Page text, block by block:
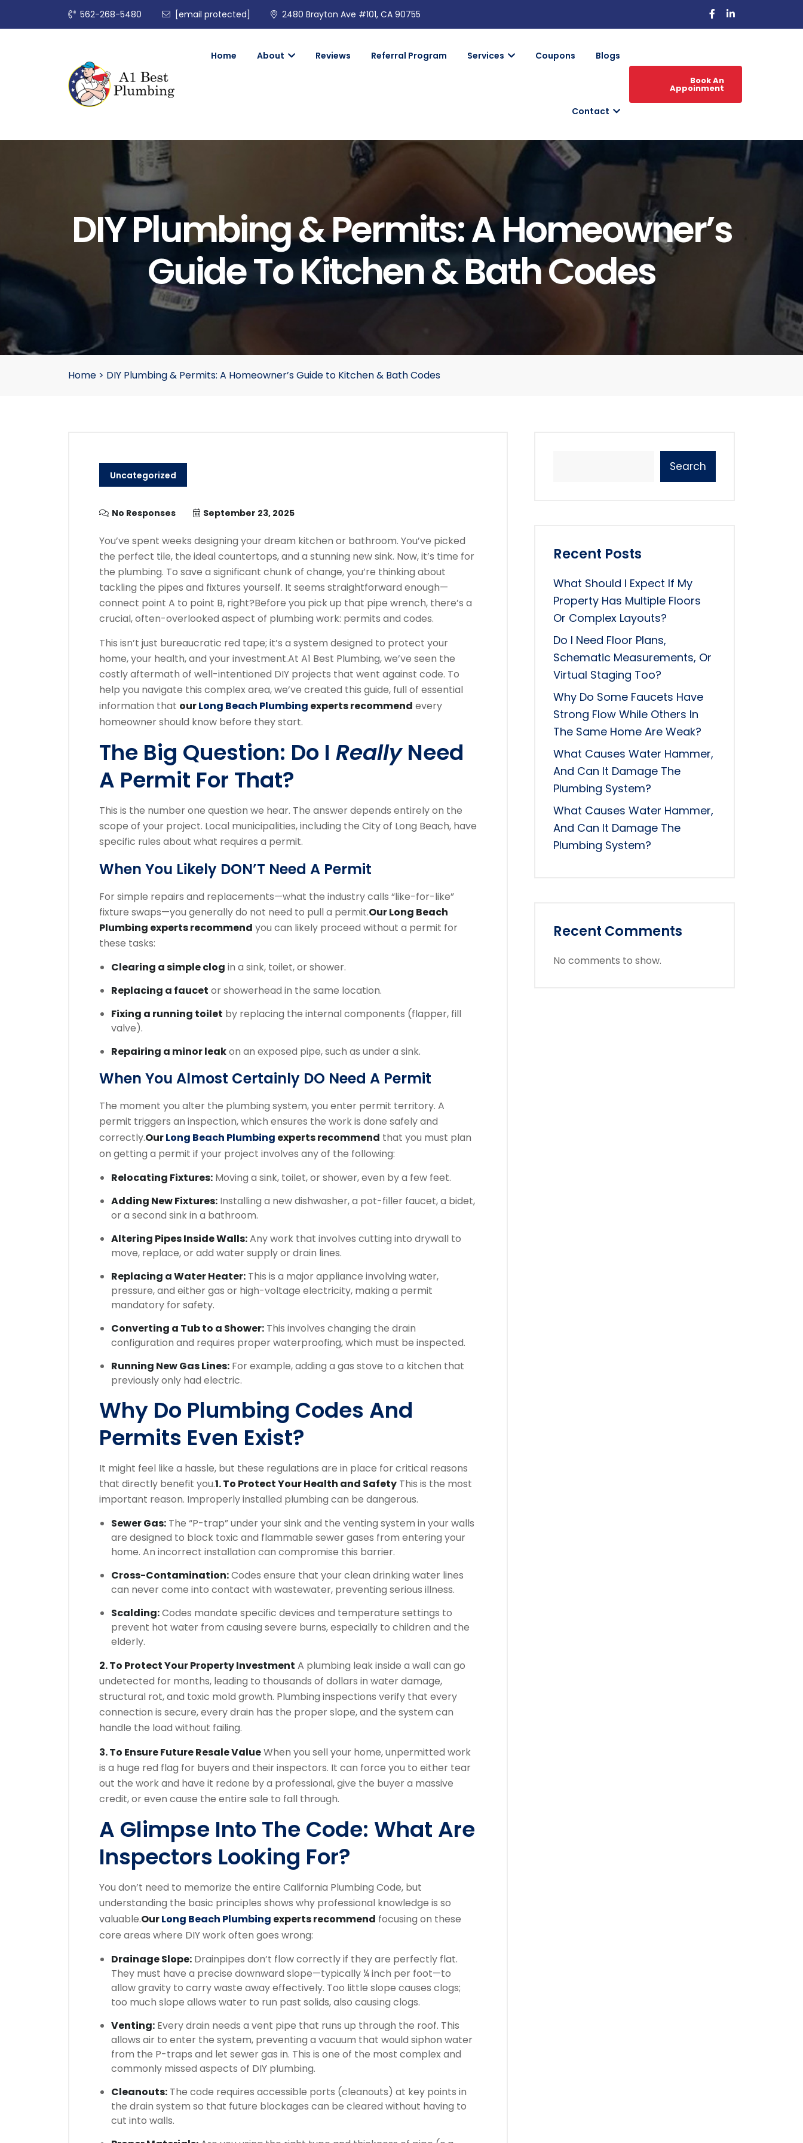
562-268-5480 [email protected] 2480 Brayton Ave #101, CA 90755
Home About Reviews Referral Program Services Coupons Blogs
Contact
Book An
Appoinment
DIY Plumbing & Permits: A Homeowner’s
Guide To Kitchen & Bath Codes
Home > DIY Plumbing & Permits: A Homeowner’s Guide to Kitchen & Bath Codes
Uncategorized
No Responses September 23, 2025
You’ve spent weeks designing your dream kitchen or bathroom. You’ve picked
the perfect tile, the ideal countertops, and a stunning new sink. Now, it’s time for
the plumbing. To save a significant chunk of change, you’re thinking about
tackling the pipes and fixtures yourself. It seems straightforward enough—
connect point A to point B, right?Before you pick up that pipe wrench, there’s a
crucial, often-overlooked aspect of plumbing work: permits and codes.
This isn’t just bureaucratic red tape; it’s a system designed to protect your
home, your health, and your investment.At A1 Best Plumbing, we’ve seen the
costly aftermath of well-intentioned DIY projects that went against code. To
help you navigate this complex area, we’ve created this guide, full of essential
information that ourLong Beach Plumbing experts recommend every
homeowner should know before they start.
The Big Question: Do I ReallyNeed
A Permit For That?
This is the number one question we hear. The answer depends entirely on the
scope of your project. Local municipalities, including the City of Long Beach, have
specific rules about what requires a permit.
When You Likely DON’T Need A Permit
For simple repairs and replacements—what the industry calls “like-for-like”
fixture swaps—you generally do not need to pull a permit.Our Long Beach
Plumbing experts recommend you can likely proceed without a permit for
these tasks:
Clearing a simple clog in a sink, toilet, or shower.
Replacing a faucet or showerhead in the same location.
Fixing a running toilet by replacing the internal components (flapper, fill
valve).
Repairing a minor leakon an exposed pipe, such as under a sink.
When You Almost Certainly DO Need A Permit
The moment you alter the plumbing system, you enter permit territory. A
permit triggers an inspection, which ensures the work is done safely and
correctly.OurLong Beach Plumbing experts recommend that you must plan
on getting a permit if your project involves any of the following:
Relocating Fixtures: Moving a sink, toilet, or shower, even by a few feet.
Adding New Fixtures: Installing a new dishwasher, a pot-filler faucet, a bidet,
or a second sink in a bathroom.
Altering Pipes Inside Walls:Any work that involves cutting into drywall to
move, replace, or add water supply or drain lines.
Replacing a Water Heater: This is a major appliance involving water,
pressure, and either gas or high-voltage electricity, making a permit
mandatory for safety.
Converting a Tub to a Shower: This involves changing the drain
configuration and requires proper waterproofing, which must be inspected.
Running New Gas Lines: For example, adding a gas stove to a kitchen that
previously only had electric.
Why Do Plumbing Codes And
Permits Even Exist?
It might feel like a hassle, but these regulations are in place for critical reasons
that directly benefit you.1. To Protect Your Health and Safety This is the most
important reason. Improperly installed plumbing can be dangerous.
Sewer Gas: The “P-trap” under your sink and the venting system in your walls
are designed to block toxic and flammable sewer gases from entering your
home. An incorrect installation can compromise this barrier.
Cross-Contamination:Codes ensure that your clean drinking water lines
can never come into contact with wastewater, preventing serious illness.
Scalding:Codes mandate specific devices and temperature settings to
prevent hot water from causing severe burns, especially to children and the
elderly.
2. To Protect Your Property Investment A plumbing leak inside a wall can go
undetected for months, leading to thousands of dollars in water damage,
structural rot, and toxic mold growth. Plumbing inspections verify that every
connection is secure, every drain has the proper slope, and the system can
handle the load without failing.
3. To Ensure Future Resale ValueWhen you sell your home, unpermitted work
is a huge red flag for buyers and their inspectors. It can force you to either tear
out the work and have it redone by a professional, give the buyer a massive
credit, or even cause the entire sale to fall through.
A Glimpse Into The Code: What Are
Inspectors Looking For?
You don’t need to memorize the entire California Plumbing Code, but
understanding the basic principles shows why professional knowledge is so
valuable.OurLong Beach Plumbing experts recommend focusing on these
core areas where DIY work often goes wrong:
Drainage Slope: Drainpipes don’t flow correctly if they are perfectly flat.
They must have a precise downward slope—typically ¼ inch per foot—to
allow gravity to carry waste away effectively. Too little slope causes clogs;
too much slope allows water to run past solids, also causing clogs.
Venting: Every drain needs a vent pipe that runs up through the roof. This
allows air to enter the system, preventing a vacuum that would siphon water
from the P-traps and let sewer gas in. This is one of the most complex and
commonly missed aspects of DIY plumbing.
Cleanouts: The code requires accessible ports (cleanouts) at key points in
the drain system so that future blockages can be cleared without having to
cut into walls.
Search
Recent Posts
What Should I Expect If My
Property Has Multiple Floors
Or Complex Layouts?
Do I Need Floor Plans,
Schematic Measurements, Or
Virtual Staging Too?
Why Do Some Faucets Have
Strong Flow While Others In
The Same Home Are Weak?
What Causes Water Hammer,
And Can It Damage The
Plumbing System?
What Causes Water Hammer,
And Can It Damage The
Plumbing System?
Recent Comments
No comments to show.